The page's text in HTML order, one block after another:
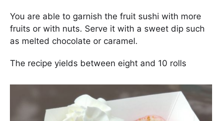
You are able to garnish the fruit sushi with more
fruits or with nuts. Serve it with a sweet dip such
as melted chocolate or caramel.
The recipe yields between eight and 10 rolls